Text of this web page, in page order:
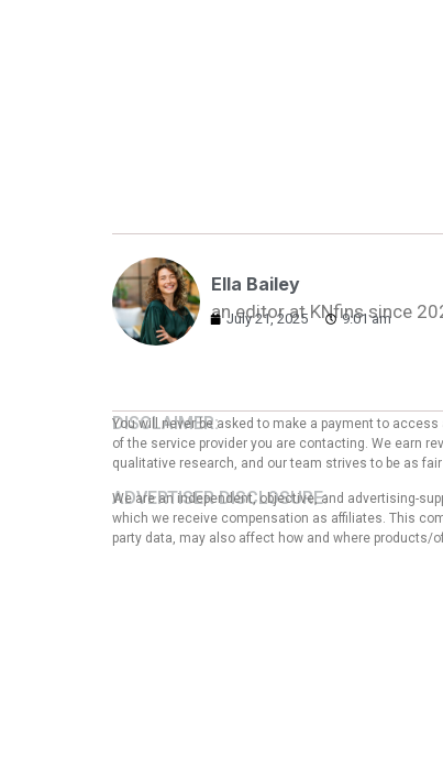
Ella Bailey
an editor at KNfins since
July 21, 2025 9:01 am
DISCLAIMER:
You will never be asked to make a payment to
of the service provider you are contacting. We earn
qualitative research, and our team strives to be as
ADVERTISER DISCLOSURE:
We are an independent, objective, and advertising-
which we receive compensation as affiliates. This
party data, may also affect how and where products/